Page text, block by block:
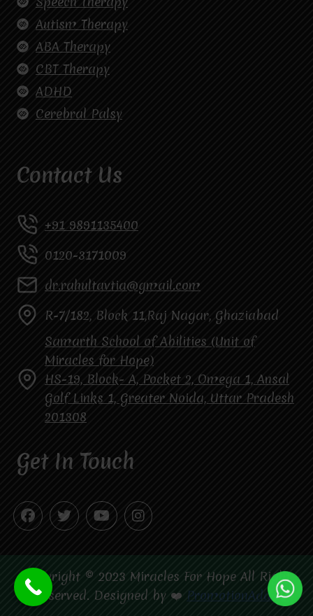
Autism Therapy
ABA Therapy
CBT Therapy
ADHD
Cerebral Palsy
Contact Us
+91 9891135400
0120-3171009
dr.rahultavtia@gmail.com
R-7/182, Block 11,Raj Nagar, Ghaziabad
Samarth School of Abilities (Unit of
Miracles for Hope)
HS-19, Block- A, Pocket 2, Omega 1, Ansal
Golf Links 1, Greater Noida, Uttar Pradesh
201308
Get In Touch
Copyright © 2023 Miracles For Hope All Right
Reserved. Designed by ❤️ PromotionAdda